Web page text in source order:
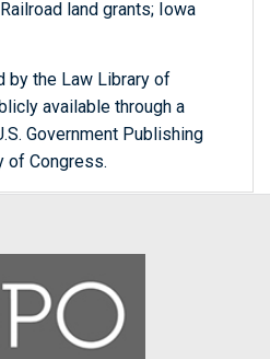
land grants; Iowa
by the Law Library of
available through a
Government Publishing
of Congress.